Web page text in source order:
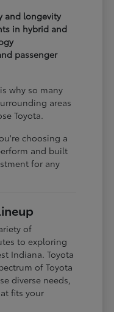
and longevity
in hybrid and
passenger
why so many
areas
Toyota.
choosing a
and built
for any
of
to exploring
Indiana. Toyota
of Toyota
diverse needs,
fits your